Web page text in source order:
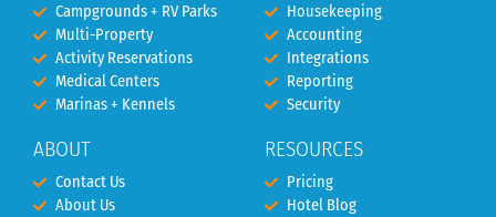
Campgrounds + RV Parks
Multi-Property
Activity Reservations
Medical Centers
Marinas + Kennels
ABOUT
Contact Us
About Us
Housekeeping
Accounting
Integrations
Reporting
Security
RESOURCES
Pricing
Hotel Blog